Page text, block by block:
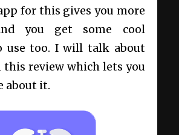
for this gives you more
you get some cool
use too. I will talk about
review which lets you
about it.